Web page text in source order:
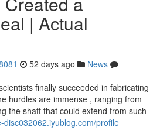
| Actual
52 days ago
News
finally succeeded in fabricating
hurdles are immense , ranging from
the shaft that could extend from such
disc032062.iyublog.com/profile